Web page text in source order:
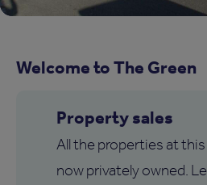
Welcome to The Green
Property sales
All the properties at
now privately owned.